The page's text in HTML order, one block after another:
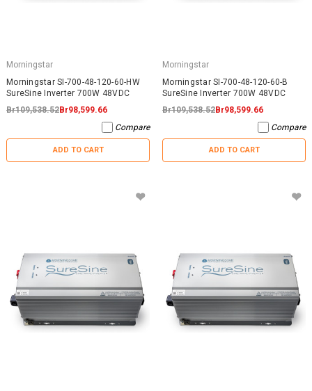
Morningstar
Morningstar SI-700-48-120-60-HW
SureSine Inverter 700W 48VDC
Br109,538.52Br98,599.66
Compare
ADD TO CART
Morningstar
Morningstar SI-700-48-120-60-B
SureSine Inverter 700W 48VDC
Br109,538.52Br98,599.66
Compare
ADD TO CART